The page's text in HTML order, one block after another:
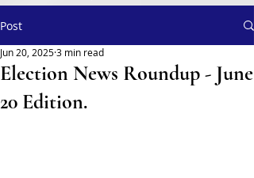
Post
Election News Roundup - June
20 Edition.
Jun 20, 20253 min read